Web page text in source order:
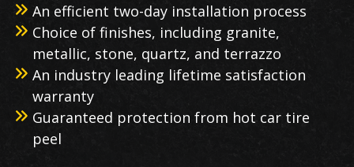
An efficient two-day installation process
Choice of finishes, including granite,
metallic, stone, quartz, and terrazzo
An industry leading lifetime satisfaction
warranty
Guaranteed protection from hot car tire
peel